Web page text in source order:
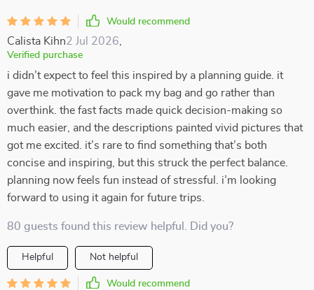
Would recommend
Calista Kihn2 Jul 2026
Verified purchase
i didn’t expect to feel this inspired by a planning guide. it
gave me motivation to pack my bag and go rather than
overthink. the fast facts made quick decision-making so
much easier, and the descriptions painted vivid pictures that
got me excited. it’s rare to find something that’s both
concise and inspiring, but this struck the perfect balance.
planning now feels fun instead of stressful. i’m looking
forward to using it again for future trips.
80 guests found this review helpful. Did you?
Helpful Not helpful
Would recommend